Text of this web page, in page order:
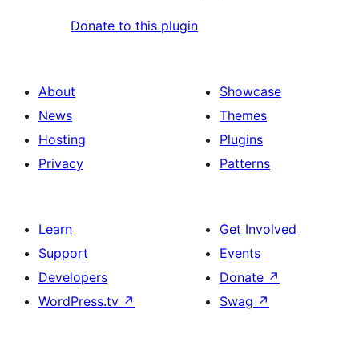
Donate to this plugin
About
News
Hosting
Privacy
Showcase
Themes
Plugins
Patterns
Learn
Support
Developers
WordPress.tv ↗
Get Involved
Events
Donate ↗
Swag ↗